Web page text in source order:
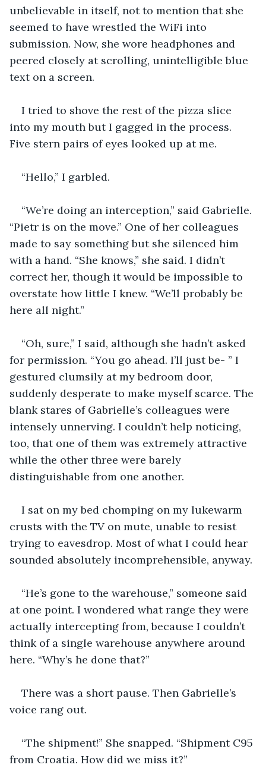
unbelievable in itself, not to mention that she
seemed to have wrestled the WiFi into
submission. Now, she wore headphones and
peered closely at scrolling, unintelligible blue
text on a screen.
I tried to shove the rest of the pizza slice
into my mouth but I gagged in the process.
Five stern pairs of eyes looked up at me.
“Hello,” I garbled.
“We’re doing an interception,” said Gabrielle.
“Pietr is on the move.” One of her colleagues
made to say something but she silenced him
with a hand. “She knows,” she said. I didn’t
correct her, though it would be impossible to
overstate how little I knew. “We’ll probably be
here all night.”
“Oh, sure,” I said, although she hadn’t asked
for permission. “You go ahead. I’ll just be- ” I
gestured clumsily at my bedroom door,
suddenly desperate to make myself scarce. The
blank stares of Gabrielle’s colleagues were
intensely unnerving. I couldn’t help noticing,
too, that one of them was extremely attractive
while the other three were barely
distinguishable from one another.
I sat on my bed chomping on my lukewarm
crusts with the TV on mute, unable to resist
trying to eavesdrop. Most of what I could hear
sounded absolutely incomprehensible, anyway.
“He’s gone to the warehouse,” someone said
at one point. I wondered what range they were
actually intercepting from, because I couldn’t
think of a single warehouse anywhere around
here. “Why’s he done that?”
There was a short pause. Then Gabrielle’s
voice rang out.
“The shipment!” She snapped. “Shipment C95
from Croatia. How did we miss it?”